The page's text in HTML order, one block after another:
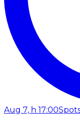
Aug 7, h 17:00